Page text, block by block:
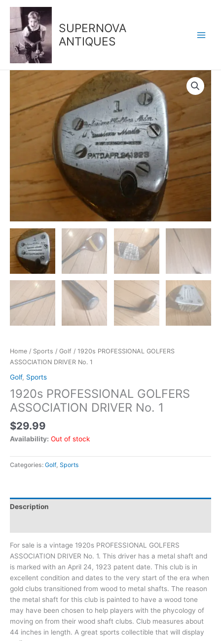
content
SUPERNOVA
ANTIQUES
Home / Sports / Golf / 1920s PROFESSIONAL GOLFERS
ASSOCIATION DRIVER No. 1
Golf, Sports
1920s PROFESSIONAL GOLFERS
ASSOCIATION DRIVER No. 1
$29.99
Availability: Out of stock
Categories: Golf, Sports
Description
For sale is a vintage 1920s PROFESSIONAL GOLFERS
ASSOCIATION DRIVER No. 1. This driver has a metal shaft and
is marked with an April 24, 1923 patent date. This club is in
excellent condition and dates to the very start of the era when
gold clubs transitioned from wood to metal shafts. The reason
the metal shaft for this club is painted to have a wood tone
may have been chosen to help players with the phycology of
moving on from their wood shaft clubs. Club measures about
44 inches in length. A great sports collectible that will display